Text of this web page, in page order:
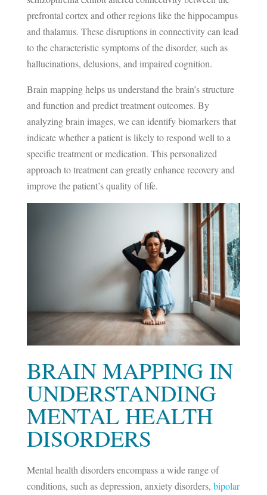
prefrontal cortex and other regions like the hippocampus
and thalamus. These disruptions in connectivity can lead
to the characteristic symptoms of the disorder, such as
hallucinations, delusions, and impaired cognition.
Brain mapping helps us understand the brain’s structure
and function and predict treatment outcomes. By
analyzing brain images, we can identify biomarkers that
indicate whether a patient is likely to respond well to a
specific treatment or medication. This personalized
approach to treatment can greatly enhance recovery and
improve the patient’s quality of life.
BRAIN MAPPING IN
UNDERSTANDING
MENTAL HEALTH
DISORDERS
Mental health disorders encompass a wide range of
conditions, such as depression, anxiety disorders, bipolar